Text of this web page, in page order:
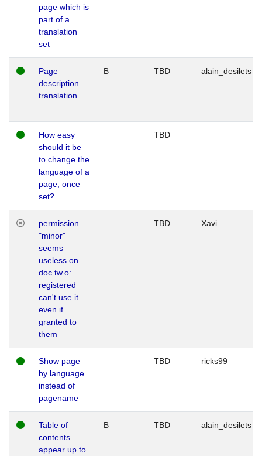
page which is
part of a
translation
set
Page
description
translation
B TBD alain_desilets
How easy
should it be
to change the
language of a
page, once
set?
TBD
permission
"minor"
seems
useless on
doc.tw.o:
registered
can't use it
even if
granted to
them
TBD Xavi
Show page
by language
instead of
pagename
TBD ricks99
Table of
contents
appear up to
B TBD alain_desilets